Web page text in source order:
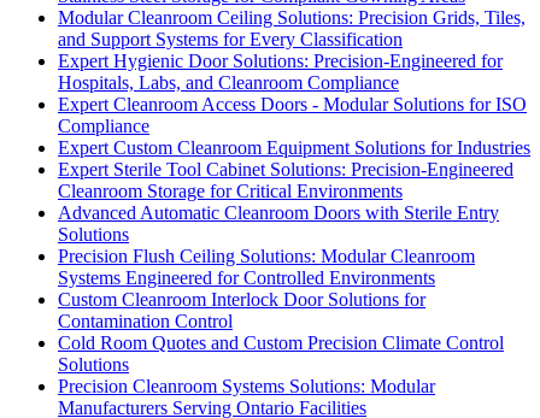
Modular Cleanroom Ceiling Solutions: Precision Grids, Tiles,
and Support Systems for Every Classification
Expert Hygienic Door Solutions: Precision-Engineered for
Hospitals, Labs, and Cleanroom Compliance
Expert Cleanroom Access Doors - Modular Solutions for ISO
Compliance
Expert Custom Cleanroom Equipment Solutions for Industries
Expert Sterile Tool Cabinet Solutions: Precision-Engineered
Cleanroom Storage for Critical Environments
Advanced Automatic Cleanroom Doors with Sterile Entry
Solutions
Precision Flush Ceiling Solutions: Modular Cleanroom
Systems Engineered for Controlled Environments
Custom Cleanroom Interlock Door Solutions for
Contamination Control
Cold Room Quotes and Custom Precision Climate Control
Solutions
Precision Cleanroom Systems Solutions: Modular
Manufacturers Serving Ontario Facilities